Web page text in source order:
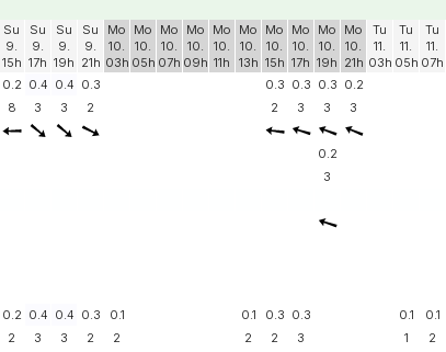
Su
9.
15h
Su
9.
17h
Su
9.
19h
Su
9.
21h
Mo
10.
03h
Mo
10.
05h
Mo
10.
07h
Mo
10.
09h
Mo
10.
11h
Mo
10.
13h
Mo
10.
15h
Mo
10.
17h
Mo
10.
19h
Mo
10.
21h
Tu
11.
03h
Tu
11.
05h
Tu
11.
07h
0.2 0.4 0.4 0.3 0.3 0.3 0.3 0.2
8 3 3 2 2 3 3 3
0.2
3
0.2 0.4 0.4 0.3 0.1 0.1 0.3 0.3 0.1 0.1
2 3 3 2 2 2 2 3 1 2